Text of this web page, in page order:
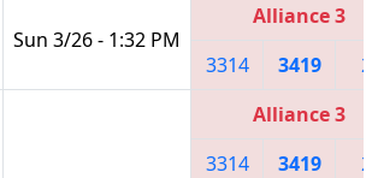
Sun 3/26 - 1:32 PM
Alliance 3
3314
3419
Alliance 3
3314
3419